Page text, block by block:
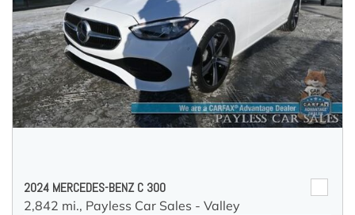
2024 MERCEDES-BENZ C 300
2,842 mi., Payless Car Sales - Valley